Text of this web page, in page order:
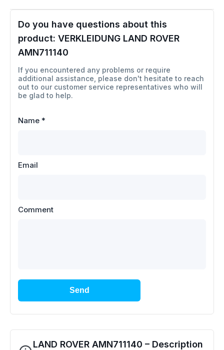
Do you have questions about this
product: VERKLEIDUNG LAND ROVER
AMN711140
If you encountered any problems or require
additional assistance, please don't hesitate to reach
out to our customer service representatives who will
be glad to help.
Name *
Email
Comment
Send
LAND ROVER AMN711140 – Description